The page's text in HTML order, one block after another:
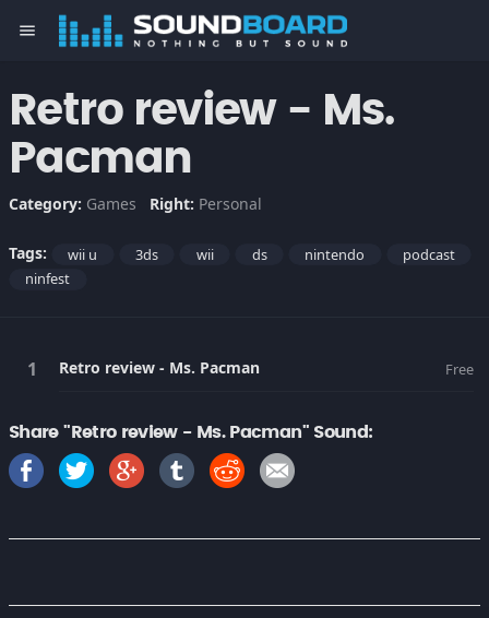
menu
Retro review - Ms.
Pacman
Category: Games Right: Personal
Tags: wii u 3ds wii ds nintendo
podcast
ninfest
Retro review - Ms. Pacman Free
Share "Retro review - Ms. Pacman" Sound: